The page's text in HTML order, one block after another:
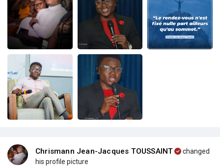
Chrismann Jean-Jacques TOUSSAINT
changed
his profile picture